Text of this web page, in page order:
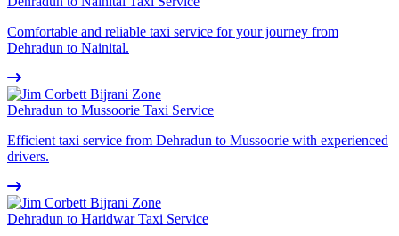
Comfortable and reliable taxi service for your journey from
Dehradun to Nainital.
Dehradun to Mussoorie Taxi Service
Efficient taxi service from Dehradun to Mussoorie with experienced
drivers.
Dehradun to Haridwar Taxi Service